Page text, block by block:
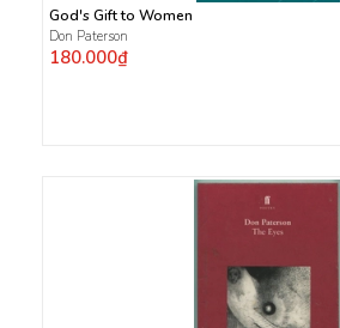
God's Gift to Women
Don Paterson
180.000₫